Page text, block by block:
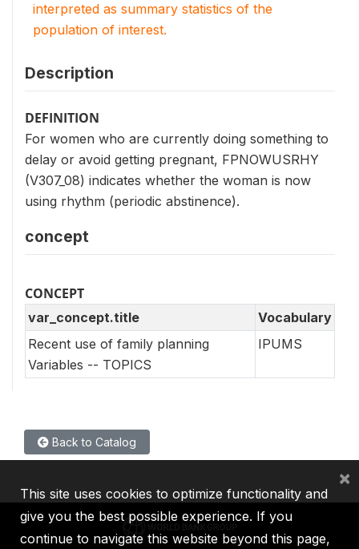
interpreted as summary statistics of the
population of interest.
Description
DEFINITION
For women who are currently doing something to
delay or avoid getting pregnant, FPNOWUSRHY
(V307_08) indicates whether the woman is now
using rhythm (periodic abstinence).
concept
CONCEPT
var_concept.title
Vocabulary
Recent use of family planning
Variables -- TOPICS
IPUMS
Back to Catalog
This site uses cookies to optimize functionality and
give you the best possible experience. If you
continue to navigate this website beyond this page,
×